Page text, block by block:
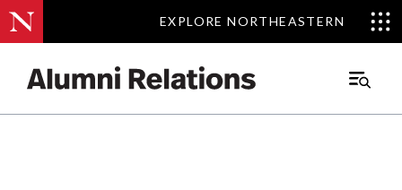
EXPLORE NORTHEASTERN
EXPLORE NORTHEASTERN
Main
Events.